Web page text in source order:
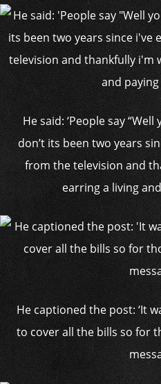
He said: ‘People say
don’t its been two years
from the television and
earring a living
He captioned the post: ‘It
to cover all the bills so for